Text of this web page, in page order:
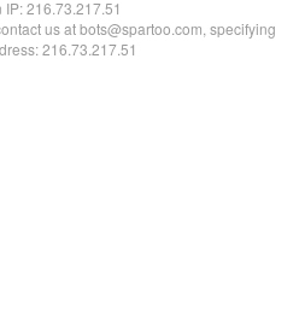
IP:216.73.217.51
us at bots@spartoo.com, specifying
216.73.217.51